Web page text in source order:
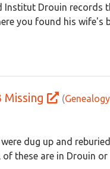
Drouin records
you found his
(
dug up and
these are in Drouin